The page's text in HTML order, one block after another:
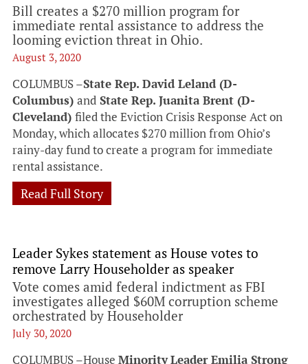
Bill creates a $270 million program for
immediate rental assistance to address the
looming eviction threat in Ohio.
August 3, 2020
COLUMBUS –State Rep. David Leland (D-
Columbus) and State Rep. Juanita Brent (D-
Cleveland) filed the Eviction Crisis Response Act on
Monday, which allocates $270 million from Ohio’s
rainy-day fund to create a program for immediate
rental assistance.
Read Full Story
Leader Sykes statement as House votes to
remove Larry Householder as speaker
Vote comes amid federal indictment as FBI
investigates alleged $60M corruption scheme
orchestrated by Householder
July 30, 2020
COLUMBUS –House MinorityLeader Emilia Strong